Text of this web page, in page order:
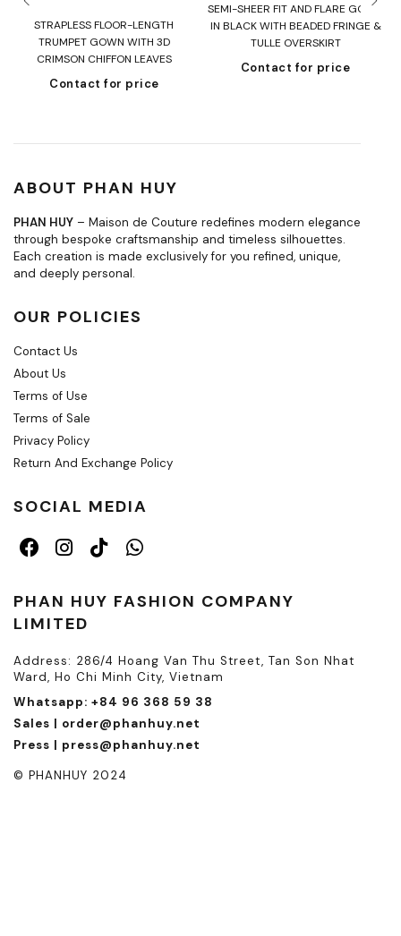
STRAPLESS FLOOR-LENGTH
TRUMPET GOWN WITH 3D
CRIMSON CHIFFON LEAVES
Contact for price
SEMI-SHEER FIT AND FLARE GOWN
IN BLACK WITH BEADED FRINGE &
TULLE OVERSKIRT
Contact for price
ABOUT PHAN HUY
PHAN HUY – Maison de Couture redefines modern elegance
through bespoke craftsmanship and timeless silhouettes.
Each creation is made exclusively for you refined, unique,
and deeply personal.
OUR POLICIES
Contact Us
About Us
Terms of Use
Terms of Sale
Privacy Policy
Return And Exchange Policy
SOCIAL MEDIA
PHAN HUY FASHION COMPANY
LIMITED
Address: 286/4 Hoang Van Thu Street, Tan Son Nhat
Ward, Ho Chi Minh City, Vietnam
Whatsapp: +84 96 368 59 38
Sales | order@phanhuy.net
Press | press@phanhuy.net
© PHANHUY 2024